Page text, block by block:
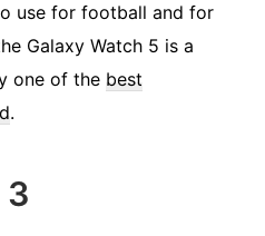
use for football and for
Galaxy Watch 5 is a
one of the best
.
3